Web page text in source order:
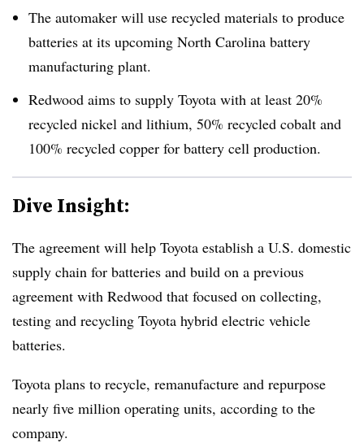
The automaker will use recycled materials to produce
batteries at its upcoming North Carolina battery
manufacturing plant.
Redwood aims to supply Toyota with at least 20%
recycled nickel and lithium, 50% recycled cobalt and
100% recycled copper for battery cell production.
Dive Insight:
The agreement will help Toyota establish a U.S. domestic
supply chain for batteries and build on a previous
agreement with Redwood that focused on collecting,
testing and recycling Toyota hybrid electric vehicle
batteries.
Toyota plans to recycle, remanufacture and repurpose
nearly five million operating units, according to the
company.